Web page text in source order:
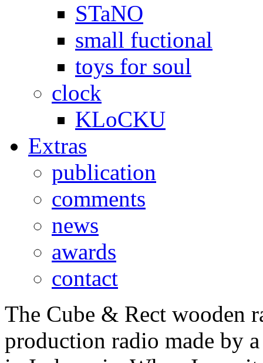
STaNO
small fuctional
toys for soul
clock
KLoCKU
Extras
publication
comments
news
awards
contact
The Cube & Rect wooden
production radio made by